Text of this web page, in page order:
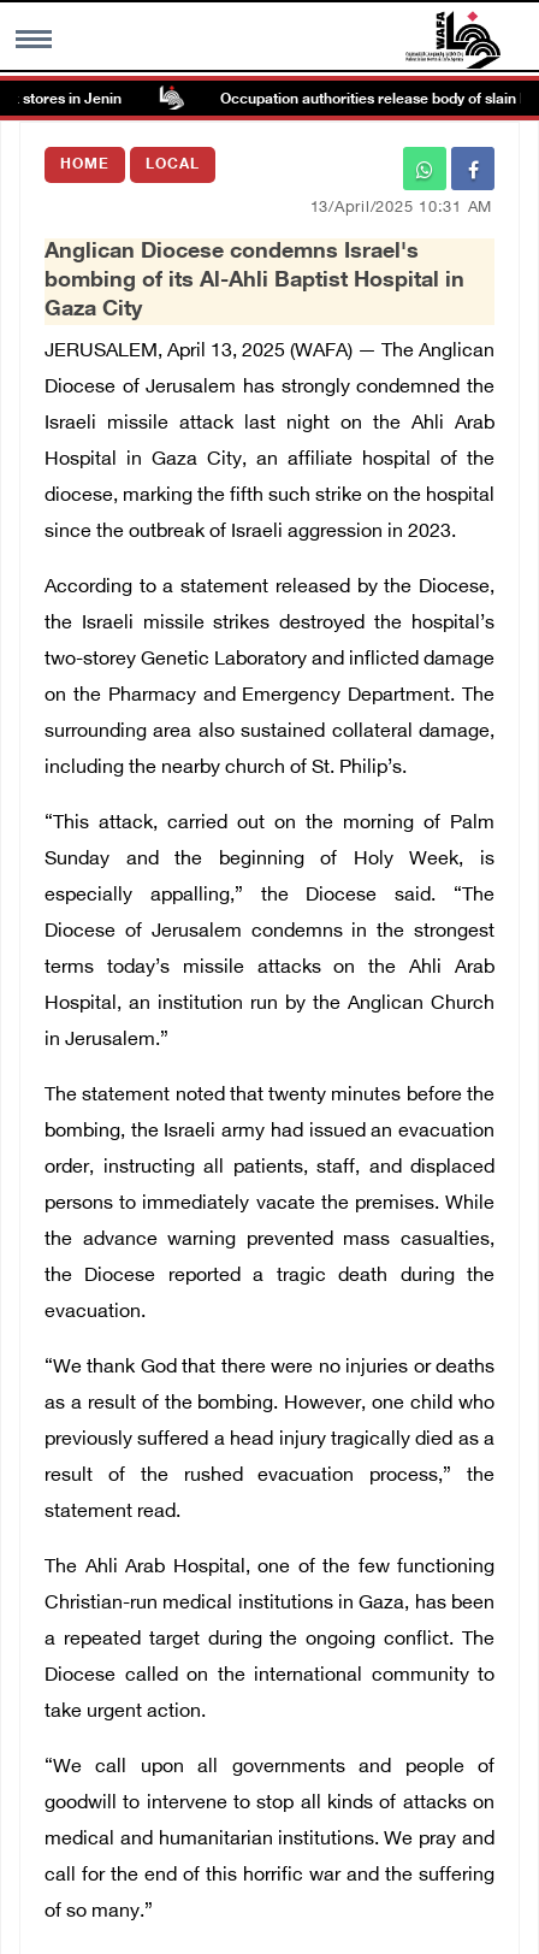
MENU
Images Gallary
العربية
Français
in Jenin Occupation authorities release body of slain
HOME LOCAL
13/April/2025 10:31 AM
Anglican Diocese condemns Israel's
bombing of its Al-Ahli Baptist Hospital in
Gaza City
JERUSALEM, April 13, 2025 (WAFA) — The Anglican
Diocese of Jerusalem has strongly condemned the
Israeli missile attack last night on the Ahli Arab
Hospital in Gaza City, an affiliate hospital of the
diocese, marking the fifth such strike on the hospital
since the outbreak of Israeli aggression in 2023.
According to a statement released by the Diocese,
the Israeli missile strikes destroyed the hospital’s
two-storey Genetic Laboratory and inflicted damage
on the Pharmacy and Emergency Department. The
surrounding area also sustained collateral damage,
including the nearby church of St. Philip’s.
“This attack, carried out on the morning of Palm
Sunday and the beginning of Holy Week, is
especially appalling,” the Diocese said. “The
Diocese of Jerusalem condemns in the strongest
terms today’s missile attacks on the Ahli Arab
Hospital, an institution run by the Anglican Church
in Jerusalem.”
The statement noted that twenty minutes before the
bombing, the Israeli army had issued an evacuation
order, instructing all patients, staff, and displaced
persons to immediately vacate the premises. While
the advance warning prevented mass casualties,
the Diocese reported a tragic death during the
evacuation.
“We thank God that there were no injuries or deaths
as a result of the bombing. However, one child who
previously suffered a head injury tragically died as a
result of the rushed evacuation process,” the
statement read.
The Ahli Arab Hospital, one of the few functioning
Christian-run medical institutions in Gaza, has been
a repeated target during the ongoing conflict. The
Diocese called on the international community to
take urgent action.
“We call upon all governments and people of
goodwill to intervene to stop all kinds of attacks on
medical and humanitarian institutions. We pray and
call for the end of this horrific war and the suffering
of so many.”